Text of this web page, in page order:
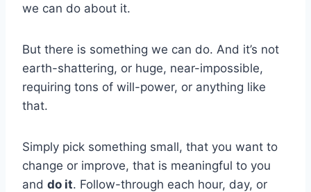
we can do about it.
But there is something we can do. And it’s not
earth-shattering, or huge, near-impossible,
requiring tons of will-power, or anything like
that.
Simply pick something small, that you want to
change or improve, that is meaningful to you
and do it. Follow-through each hour, day, or